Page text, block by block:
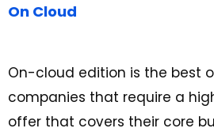
On Cloud
On-cloud edition is the best
companies that require a
offer that covers their core